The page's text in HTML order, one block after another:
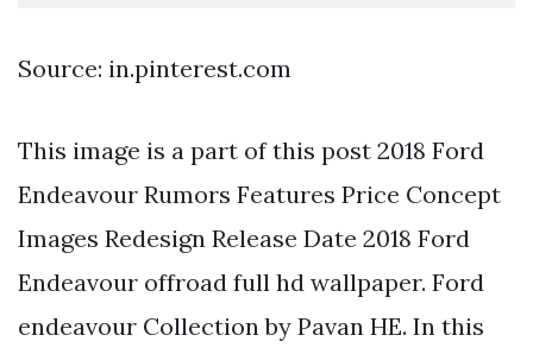
Source: in.pinterest.com
This image is a part of this post 2018 Ford
Endeavour Rumors Features Price Concept
Images Redesign Release Date 2018 Ford
Endeavour offroad full hd wallpaper. Ford
endeavour Collection by Pavan HE. In this